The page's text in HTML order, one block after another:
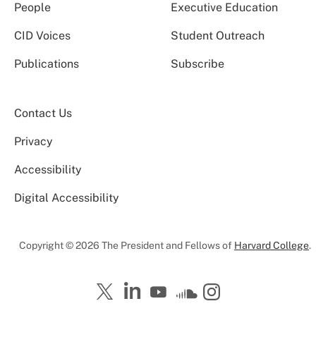
People Executive Education
CID Voices Student Outreach
Publications Subscribe
Contact Us
Privacy
Accessibility
Digital Accessibility
Copyright © 2026 The President and Fellows of Harvard College.